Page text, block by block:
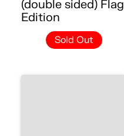
(double sided) Flag
Edition
Sold Out